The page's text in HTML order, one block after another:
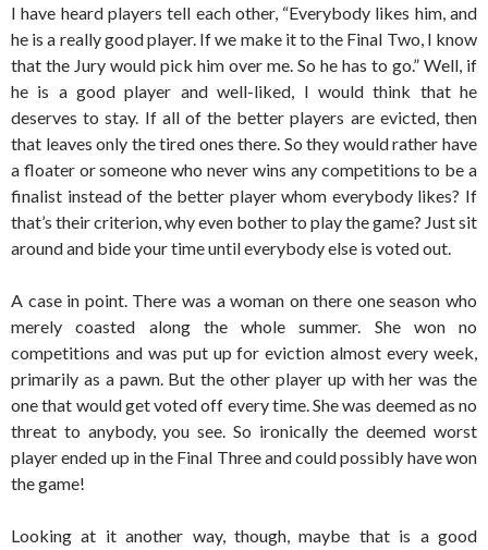
I have heard players tell each other, “Everybody likes him, and
he is a really good player. If we make it to the Final Two, I know
that the Jury would pick him over me. So he has to go.” Well, if
he is a good player and well-liked, I would think that he
deserves to stay. If all of the better players are evicted, then
that leaves only the tired ones there. So they would rather have
a floater or someone who never wins any competitions to be a
finalist instead of the better player whom everybody likes? If
that’s their criterion, why even bother to play the game? Just sit
around and bide your time until everybody else is voted out.
A case in point. There was a woman on there one season who
merely coasted along the whole summer. She won no
competitions and was put up for eviction almost every week,
primarily as a pawn. But the other player up with her was the
one that would get voted off every time. She was deemed as no
threat to anybody, you see. So ironically the deemed worst
player ended up in the Final Three and could possibly have won
the game!
Looking at it another way, though, maybe that is a good